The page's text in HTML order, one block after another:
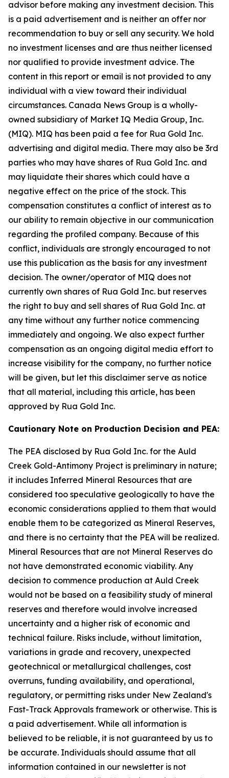
advisor before making any investment decision. This
is a paid advertisement and is neither an offer nor
recommendation to buy or sell any security. We hold
no investment licenses and are thus neither licensed
nor qualified to provide investment advice. The
content in this report or email is not provided to any
individual with a view toward their individual
circumstances. Canada News Group is a wholly-
owned subsidiary of Market IQ Media Group, Inc.
(MIQ). MIQ has been paid a fee for Rua Gold Inc.
advertising and digital media. There may also be 3rd
parties who may have shares of Rua Gold Inc. and
may liquidate their shares which could have a
negative effect on the price of the stock. This
compensation constitutes a conflict of interest as to
our ability to remain objective in our communication
regarding the profiled company. Because of this
conflict, individuals are strongly encouraged to not
use this publication as the basis for any investment
decision. The owner/operator of MIQ does not
currently own shares of Rua Gold Inc. but reserves
the right to buy and sell shares of Rua Gold Inc. at
any time without any further notice commencing
immediately and ongoing. We also expect further
compensation as an ongoing digital media effort to
increase visibility for the company, no further notice
will be given, but let this disclaimer serve as notice
that all material, including this article, has been
approved by Rua Gold Inc.
Cautionary Note on Production Decision and PEA:
The PEA disclosed by Rua Gold Inc. for the Auld
Creek Gold-Antimony Project is preliminary in nature;
it includes Inferred Mineral Resources that are
considered too speculative geologically to have the
economic considerations applied to them that would
enable them to be categorized as Mineral Reserves,
and there is no certainty that the PEA will be realized.
Mineral Resources that are not Mineral Reserves do
not have demonstrated economic viability. Any
decision to commence production at Auld Creek
would not be based on a feasibility study of mineral
reserves and therefore would involve increased
uncertainty and a higher risk of economic and
technical failure. Risks include, without limitation,
variations in grade and recovery, unexpected
geotechnical or metallurgical challenges, cost
overruns, funding availability, and operational,
regulatory, or permitting risks under New Zealand's
Fast-Track Approvals framework or otherwise. This is
a paid advertisement. While all information is
believed to be reliable, it is not guaranteed by us to
be accurate. Individuals should assume that all
information contained in our newsletter is not